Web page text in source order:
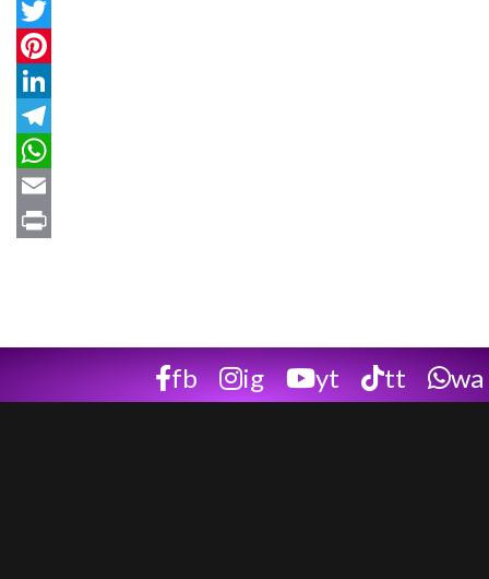
Facebook
Twitter
Pinterest
LinkedIn
Telegram
WhatsApp
Email
fb ig yt tt wa